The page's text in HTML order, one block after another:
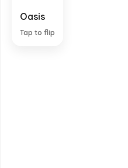
Oasis
Tap to flip
A fertile tract in a desert